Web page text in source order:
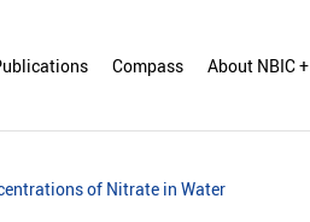
Compass About NBIC +
of Nitrate in Water